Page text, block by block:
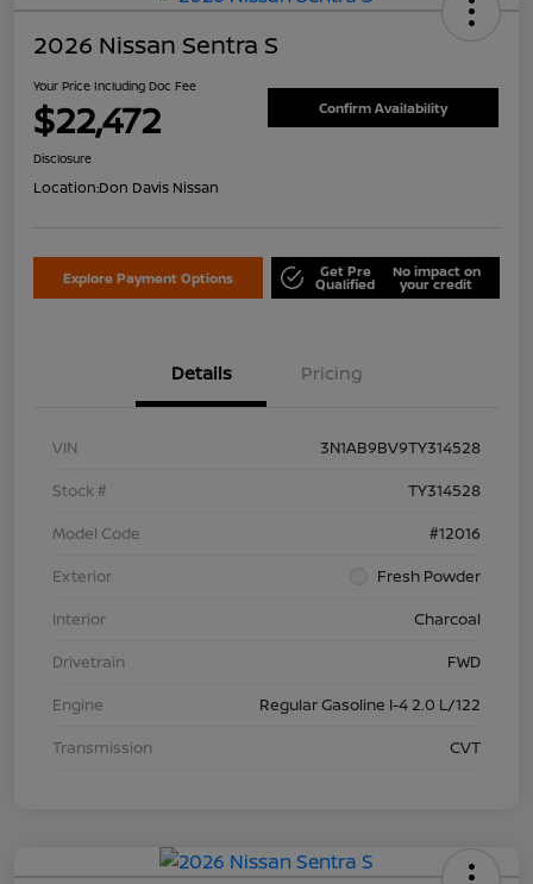
2026 Nissan Sentra S
Your Price Including Doc Fee
$22,472 Confirm Availability
Disclosure
Location:Don Davis Nissan
Explore Payment Options Get Pre
Qualified
No impact on
your credit
Details Pricing
VIN
3N1AB9BV9TY314528
Stock #
TY314528
Model Code
#12016
Exterior
Fresh Powder
Interior
Charcoal
Drivetrain
FWD
Engine
Regular Gasoline I-4 2.0 L/122
Transmission
CVT